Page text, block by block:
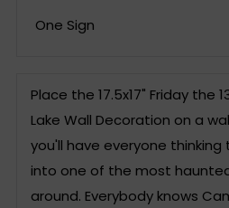
One Sign
Place the 17.5x17" Friday the
Lake Wall Decoration on a
you'll have everyone
into one of the most
around. Everybody knows